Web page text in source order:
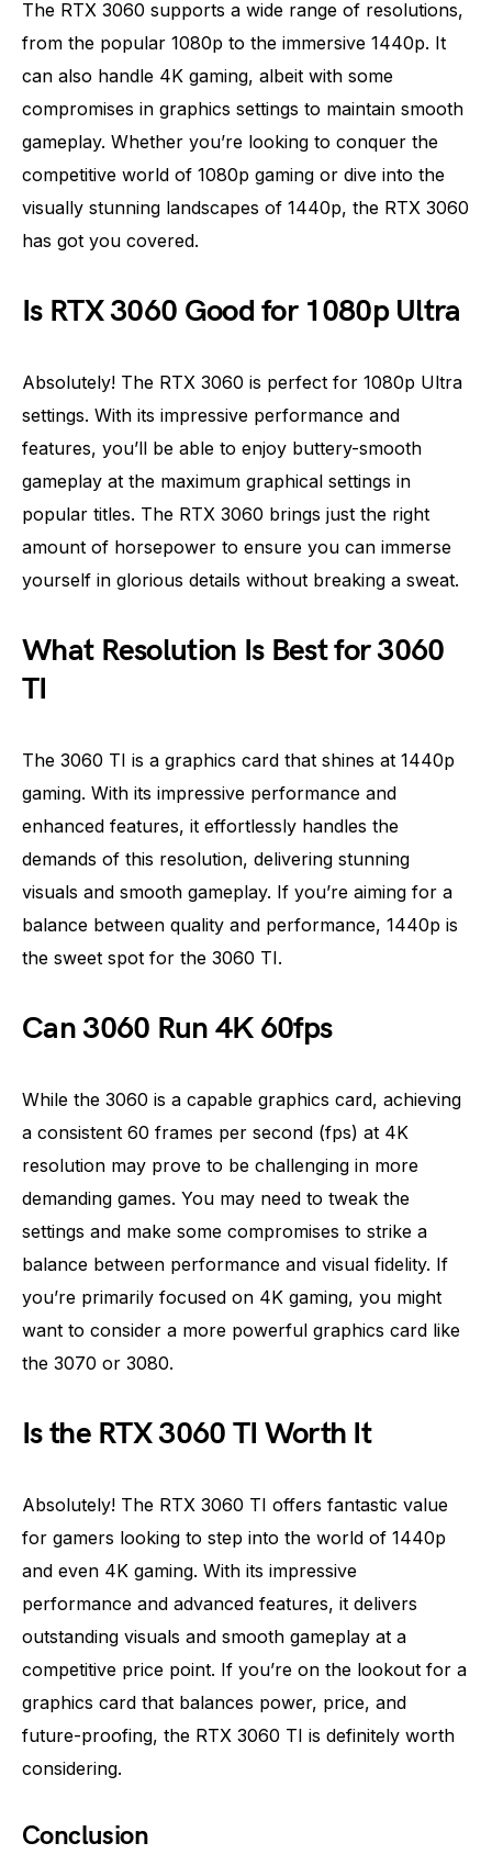
The RTX 3060 supports a wide range of resolutions,
from the popular 1080p to the immersive 1440p. It
can also handle 4K gaming, albeit with some
compromises in graphics settings to maintain smooth
gameplay. Whether you’re looking to conquer the
competitive world of 1080p gaming or dive into the
visually stunning landscapes of 1440p, the RTX 3060
has got you covered.
Is RTX 3060 Good for 1080p Ultra
Absolutely! The RTX 3060 is perfect for 1080p Ultra
settings. With its impressive performance and
features, you’ll be able to enjoy buttery-smooth
gameplay at the maximum graphical settings in
popular titles. The RTX 3060 brings just the right
amount of horsepower to ensure you can immerse
yourself in glorious details without breaking a sweat.
What Resolution Is Best for 3060
TI
The 3060 TI is a graphics card that shines at 1440p
gaming. With its impressive performance and
enhanced features, it effortlessly handles the
demands of this resolution, delivering stunning
visuals and smooth gameplay. If you’re aiming for a
balance between quality and performance, 1440p is
the sweet spot for the 3060 TI.
Can 3060 Run 4K 60fps
While the 3060 is a capable graphics card, achieving
a consistent 60 frames per second (fps) at 4K
resolution may prove to be challenging in more
demanding games. You may need to tweak the
settings and make some compromises to strike a
balance between performance and visual fidelity. If
you’re primarily focused on 4K gaming, you might
want to consider a more powerful graphics card like
the 3070 or 3080.
Is the RTX 3060 TI Worth It
Absolutely! The RTX 3060 TI offers fantastic value
for gamers looking to step into the world of 1440p
and even 4K gaming. With its impressive
performance and advanced features, it delivers
outstanding visuals and smooth gameplay at a
competitive price point. If you’re on the lookout for a
graphics card that balances power, price, and
future-proofing, the RTX 3060 TI is definitely worth
considering.
Conclusion